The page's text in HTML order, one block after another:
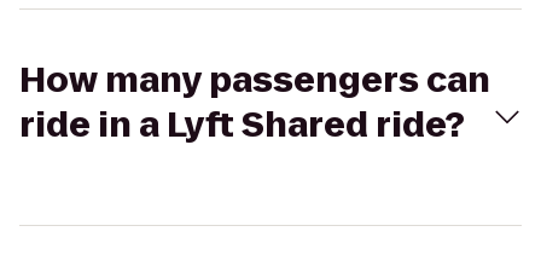
How many passengers can
ride in a Lyft Shared ride?